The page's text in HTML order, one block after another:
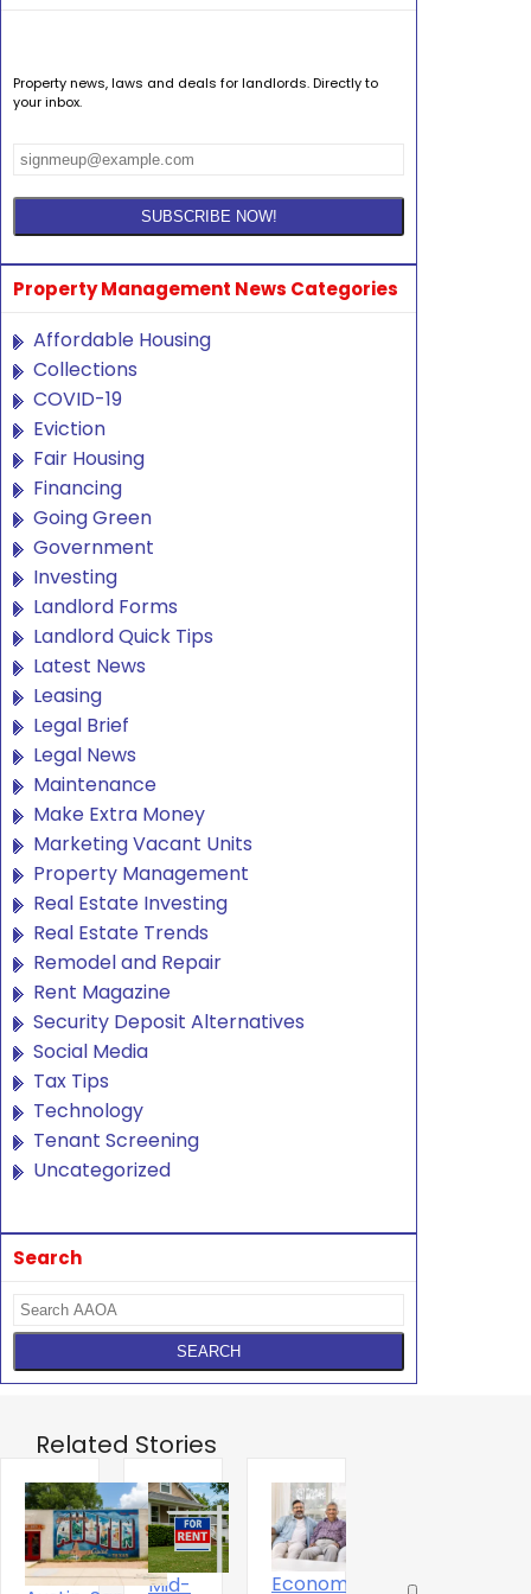
Property news, laws and deals for landlords. Directly to
your inbox.
Property Management News Categories
Affordable Housing
Collections
COVID-19
Eviction
Fair Housing
Financing
Going Green
Government
Investing
Landlord Forms
Landlord Quick Tips
Latest News
Leasing
Legal Brief
Legal News
Maintenance
Make Extra Money
Marketing Vacant Units
Property Management
Real Estate Investing
Real Estate Trends
Remodel and Repair
Rent Magazine
Security Deposit Alternatives
Social Media
Tax Tips
Technology
Tenant Screening
Uncategorized
Search
Related Stories
Mid-
Economics